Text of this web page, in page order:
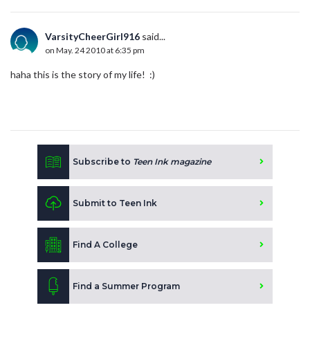
VarsityCheerGirl916 said...
on May. 24 2010 at 6:35 pm
haha this is the story of my life! :)
Subscribe to Teen Ink magazine
Submit to Teen Ink
Find A College
Find a Summer Program